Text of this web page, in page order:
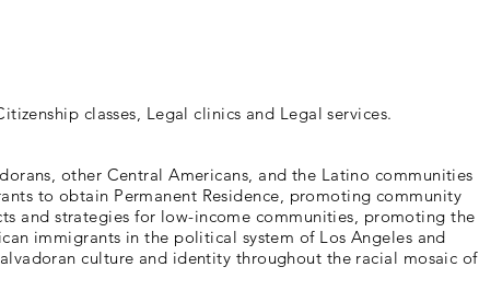
classes, Legal clinics and Legal services.
other Central Americans, and the Latino communities
to obtain Permanent Residence, promoting community
and strategies for low-income communities, promoting the
immigrants in the political system of Los Angeles and
culture and identity throughout the racial mosaic of